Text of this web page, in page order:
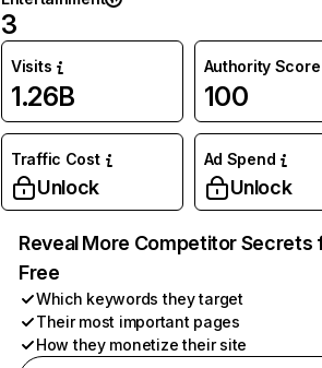
3
Visits
1.26B
Authority Score
100
Traffic Cost
Unlock
Ad Spend
Unlock
Reveal More Competitor Secrets
Free
Which keywords they target
Their most important pages
How they monetize their site